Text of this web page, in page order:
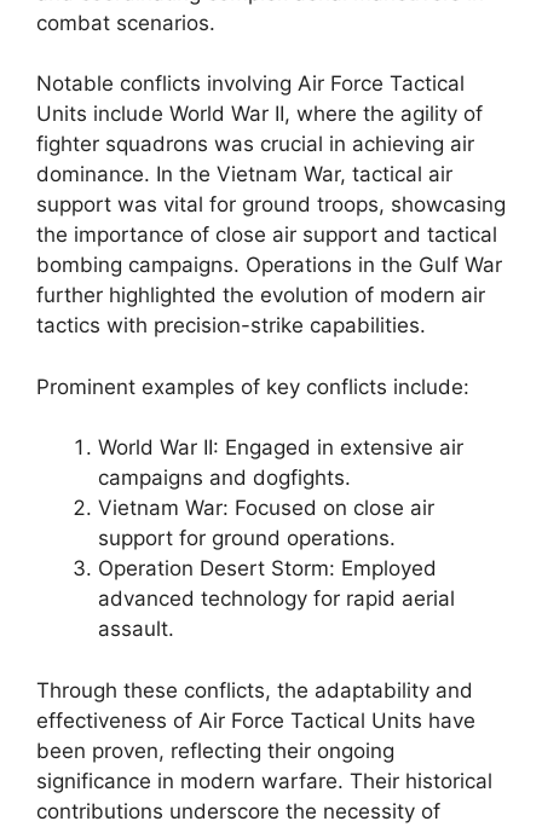
combat scenarios.
Notable conflicts involving Air Force Tactical
Units include World War II, where the agility of
fighter squadrons was crucial in achieving air
dominance. In the Vietnam War, tactical air
support was vital for ground troops, showcasing
the importance of close air support and tactical
bombing campaigns. Operations in the Gulf War
further highlighted the evolution of modern air
tactics with precision-strike capabilities.
Prominent examples of key conflicts include:
World War II: Engaged in extensive air
campaigns and dogfights.
Vietnam War: Focused on close air
support for ground operations.
Operation Desert Storm: Employed
advanced technology for rapid aerial
assault.
Through these conflicts, the adaptability and
effectiveness of Air Force Tactical Units have
been proven, reflecting their ongoing
significance in modern warfare. Their historical
contributions underscore the necessity of